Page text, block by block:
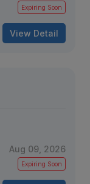
Expiring Soon
View Detail
Aug 09, 2026
Expiring Soon